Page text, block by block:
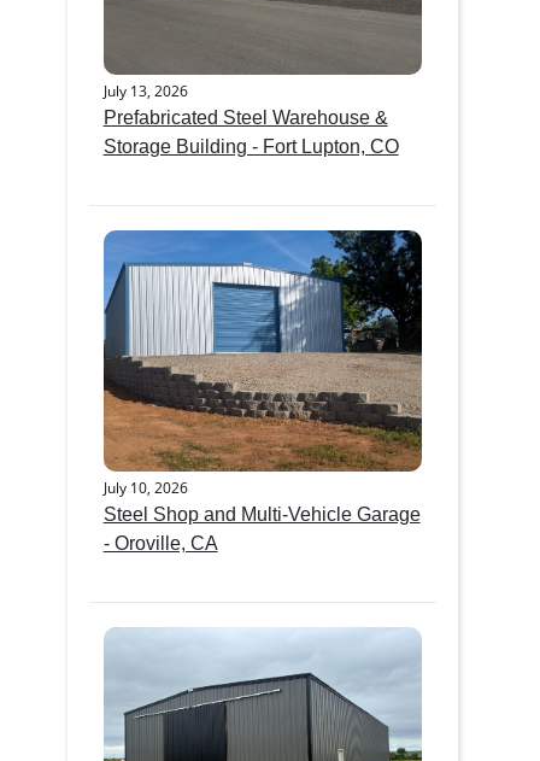
July 13, 2026
Prefabricated Steel Warehouse &
Storage Building - Fort Lupton, CO
July 10, 2026
Steel Shop and Multi-Vehicle Garage
- Oroville, CA